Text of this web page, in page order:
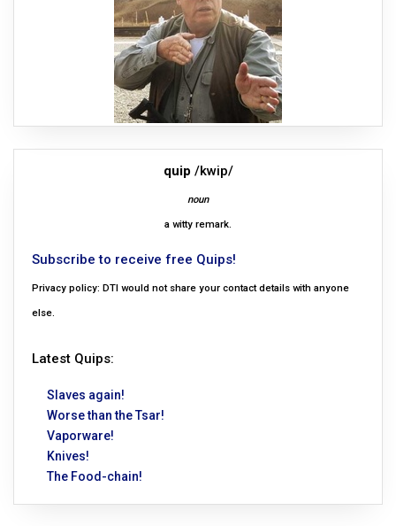
quip /kwip/
noun
a witty remark.
Subscribe to receive free Quips!
Privacy policy: DTI would not share your contact details with anyone
else.
Latest Quips:
Slaves again!
Worse than the Tsar!
Vaporware!
Knives!
The Food-chain!